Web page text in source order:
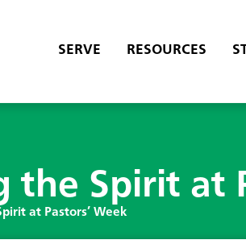
SERVE RESOURCES
the Spirit at
at Pastors’ Week